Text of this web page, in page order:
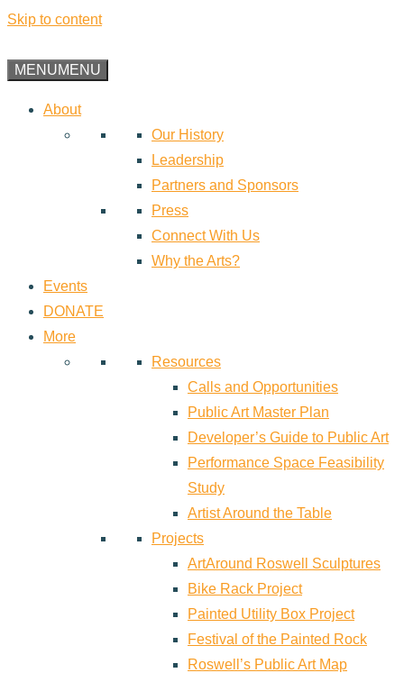
Skip to content
MENUMENU
About
Our History
Leadership
Partners and Sponsors
Press
Connect With Us
Why the Arts?
Events
DONATE
More
Resources
Calls and Opportunities
Public Art Master Plan
Developer’s Guide to Public Art
Performance Space Feasibility
Study
Artist Around the Table
Projects
ArtAround Roswell Sculptures
Bike Rack Project
Painted Utility Box Project
Festival of the Painted Rock
Roswell’s Public Art Map